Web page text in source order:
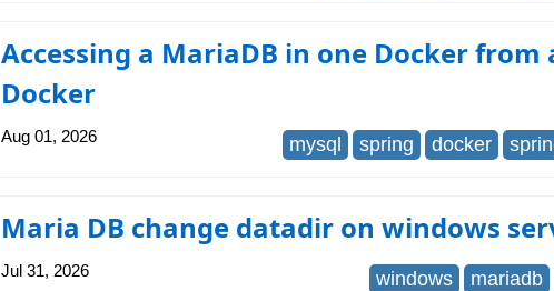
Accessing a MariaDB in one Docker
Docker
Aug 01, 2026 mysql spring docker
Maria DB change datadir on windows
Jul 31, 2026 windows mariadb